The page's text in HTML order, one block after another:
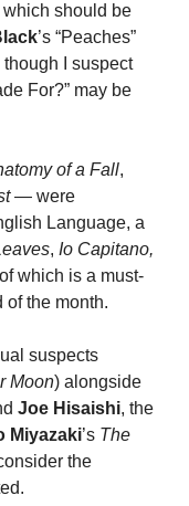
should be
’s “Peaches”
though I suspect
For?” may be
of a Fall,
— were
Language, a
, Io Capitano,
which is a must-
of the month.
suspects
Moon) alongside
Joe Hisaishi, the
Miyazaki’s The
the